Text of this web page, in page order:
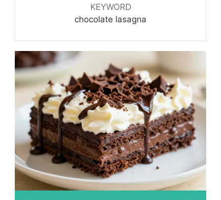
KEYWORD
chocolate lasagna